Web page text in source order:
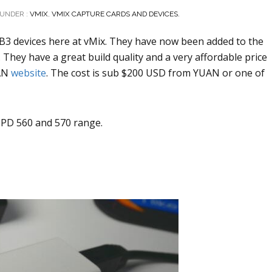
UNDER : VMIX, VMIX CAPTURE CARDS AND DEVICES.
devices here at vMix. They have now been added to the
have a great build quality and a very affordable price
website. The cost is sub $200 USD from YUAN or one of
560 and 570 range.